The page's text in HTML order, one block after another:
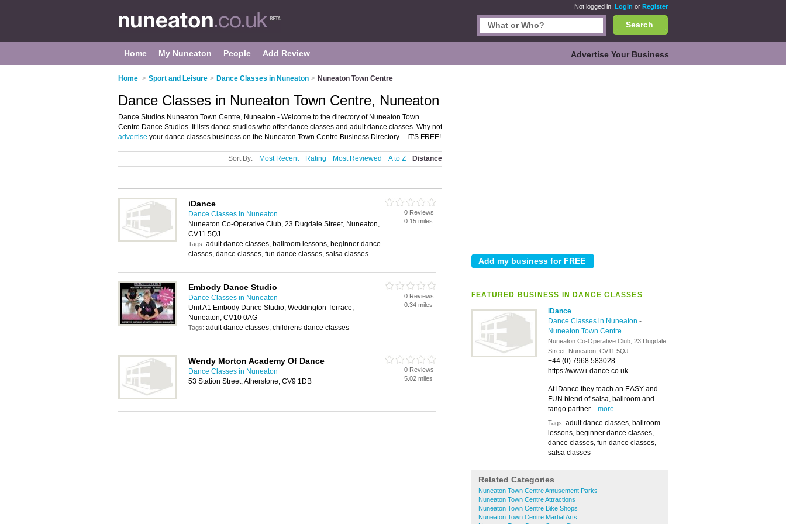
Not logged in. Login or Register
Search
Home My Nuneaton People Add Review Advertise Your Business
Home > Sport and Leisure > Dance Classes in Nuneaton > Nuneaton Town Centre
FEATURED BUSINESS IN DANCE CLASSES
iDance
Dance Classes in Nuneaton -
Nuneaton Town Centre
Nuneaton Co-Operative Club, 23 Dugdale
Street, Nuneaton, CV11 5QJ
+44 (0) 7968 583028
https://www.i-dance.co.uk
At iDance they teach an EASY and
FUN blend of salsa, ballroom and
tango partner ...more
Tags: adult dance classes, ballroom
lessons, beginner dance classes,
dance classes, fun dance classes,
salsa classes
Related Categories
Nuneaton Town Centre Amusement Parks
Nuneaton Town Centre Attractions
Nuneaton Town Centre Bike Shops
Nuneaton Town Centre Martial Arts
Dance Classes in Nuneaton Town Centre, Nuneaton
Dance Studios Nuneaton Town Centre, Nuneaton - Welcome to the directory of Nuneaton Town
Centre Dance Studios. It lists dance studios who offer dance classes and adult dance classes. Why not
advertise your dance classes business on the Nuneaton Town Centre Business Directory – IT'S FREE!
Sort By: Most Recent Rating Most Reviewed A to Z Distance
iDance
Dance Classes in Nuneaton
Nuneaton Co-Operative Club, 23 Dugdale Street, Nuneaton,
CV11 5QJ
Tags: adult dance classes, ballroom lessons, beginner dance
classes, dance classes, fun dance classes, salsa classes
0 Reviews
0.15 miles
Embody Dance Studio
Dance Classes in Nuneaton
Unit A1 Embody Dance Studio, Weddington Terrace,
Nuneaton, CV10 0AG
Tags: adult dance classes, childrens dance classes
0 Reviews
0.34 miles
Wendy Morton Academy Of Dance
Dance Classes in Nuneaton
53 Station Street, Atherstone, CV9 1DB
0 Reviews
5.02 miles